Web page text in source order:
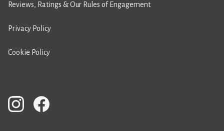
Reviews, Ratings & Our Rules of Engagement
Privacy Policy
Cookie Policy